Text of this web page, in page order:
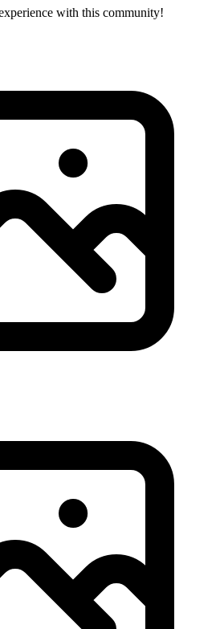
with this community!